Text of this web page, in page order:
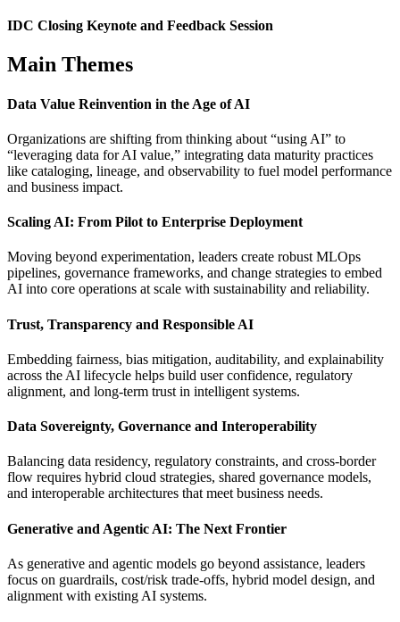
IDC Closing Keynote and Feedback Session
Main Themes
Data Value Reinvention in the Age of AI​
Organizations are shifting from thinking about “using AI” to
“leveraging data for AI value,” integrating data maturity practices
like cataloging, lineage, and observability to fuel model performance
and business impact.​
Scaling AI: From Pilot to Enterprise Deployment
Moving beyond experimentation, leaders create robust MLOps
pipelines, governance frameworks, and change strategies to embed
AI into core operations at scale with sustainability and reliability.​
Trust, Transparency and Responsible AI​
Embedding fairness, bias mitigation, auditability, and explainability
across the AI lifecycle helps build user confidence, regulatory
alignment, and long-term trust in intelligent systems.​
Data Sovereignty, Governance and Interoperability​
Balancing data residency, regulatory constraints, and cross-border
flow requires hybrid cloud strategies, shared governance models,
and interoperable architectures that meet business needs.
Generative and Agentic AI: The Next Frontier
As generative and agentic models go beyond assistance, leaders
focus on guardrails, cost/risk trade-offs, hybrid model design, and
alignment with existing AI systems.​